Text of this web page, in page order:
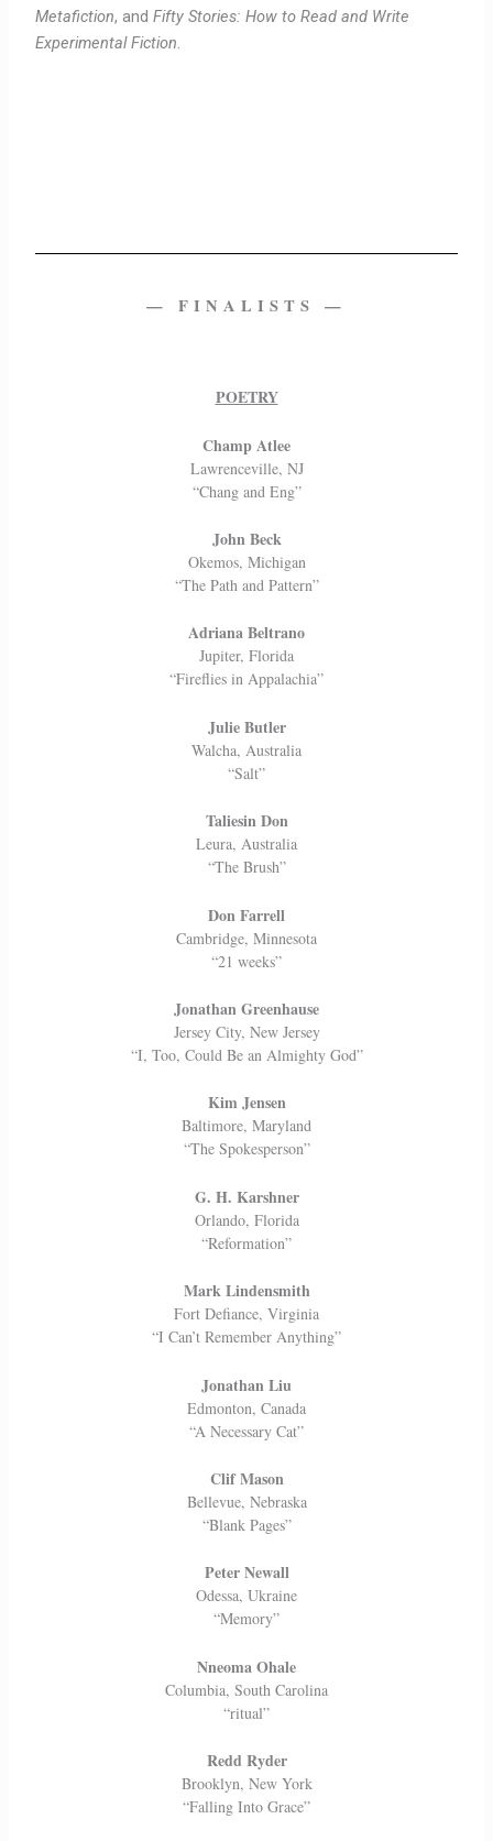
Metafiction, andFifty Stories: How to Read and Write
Experimental Fiction.
— FINALISTS —
POETRY
Champ Atlee
Lawrenceville, NJ
“Chang and Eng”
John Beck
Okemos, Michigan
“The Path and Pattern”
Adriana Beltrano
Jupiter, Florida
“Fireflies in Appalachia”
Julie Butler
Walcha, Australia
“Salt”
Taliesin Don
Leura, Australia
“The Brush”
Don Farrell
Cambridge, Minnesota
“21 weeks”
Jonathan Greenhause
Jersey City, New Jersey
“I, Too, Could Be an Almighty God”
Kim Jensen
Baltimore, Maryland
“The Spokesperson”
G. H. Karshner
Orlando, Florida
“Reformation”
Mark Lindensmith
Fort Defiance, Virginia
“I Can’t Remember Anything”
Jonathan Liu
Edmonton, Canada
“A Necessary Cat”
Clif Mason
Bellevue, Nebraska
“Blank Pages”
Peter Newall
Odessa, Ukraine
“Memory”
Nneoma Ohale
Columbia, South Carolina
“ritual”
Redd Ryder
Brooklyn, New York
“Falling Into Grace”